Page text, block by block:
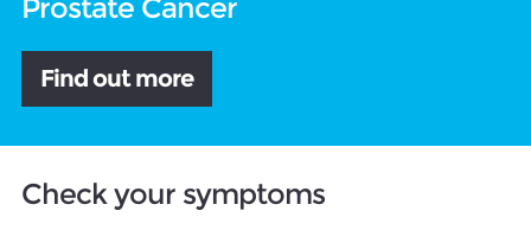
Prostate Cancer
Find out more
Check your symptoms